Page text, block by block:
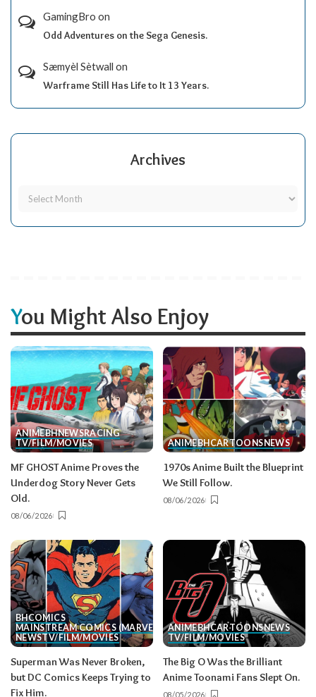
GamingBro on
Odd Adventures on the Sega Genesis.
Sæmyèl Sètwall on
Warframe Still Has Life to It 13 Years.
Archives
You Might Also Enjoy
ANIMEBHNEWSRACING
TV/FILM/MOVIES
MF GHOST Anime Proves the
Underdog Story Never Gets
Old.
08/06/2026
ANIMEBHCARTOONS NEWS
1970s Anime Built the Blueprint
We Still Follow.
08/06/2026
BHCOMICS
MAINSTREAM COMICS (MARVEL/DC)
NEWSTV/FILM/MOVIES
Superman Was Never Broken,
but DC Comics Keeps Trying to
Fix Him.
ANIMEBHCARTOONSNEWS
TV/FILM/MOVIES
The Big O Was the Brilliant
Anime Toonami Fans Slept On.
08/05/2026